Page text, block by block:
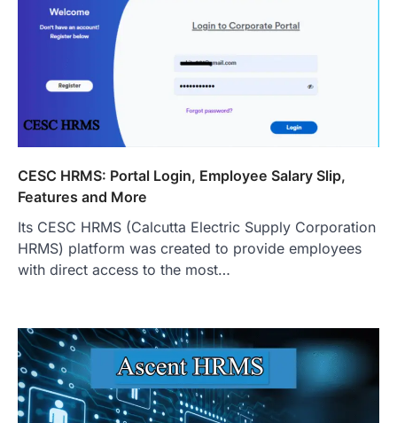
CESC HRMS: Portal Login, Employee Salary Slip,
Features and More
Its CESC HRMS (Calcutta Electric Supply Corporation
HRMS) platform was created to provide employees
with direct access to the most…